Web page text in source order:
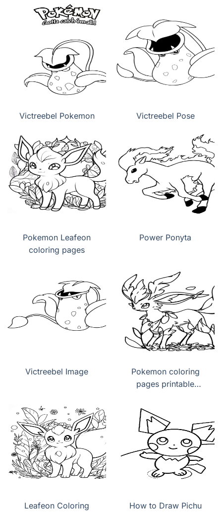
Victreebel Pokemon Victreebel Pose
Pokemon Leafeon
coloring pages
Power Ponyta
Victreebel Image
Pokemon coloring
pages printable
Leafeon Coloring
How to Draw Pichu